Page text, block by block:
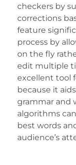
checkers by
corrections
feature
process by
on the fly
edit multiple
excellent tool
because it
grammar and
algorithms
best words
audience’s